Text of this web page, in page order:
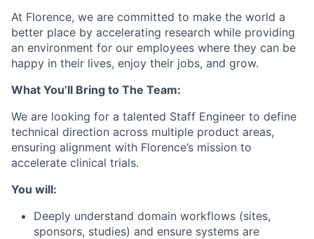
At Florence, we are committed to make the world a
better place by accelerating research while providing
an environment for our employees where they can be
happy in their lives, enjoy their jobs, and grow.
What You’ll Bring to The Team:
We are looking for a talented Staff Engineer to define
technical direction across multiple product areas,
ensuring alignment with Florence’s mission to
accelerate clinical trials.
You will:
Deeply understand domain workflows (sites,
sponsors, studies) and ensure systems are